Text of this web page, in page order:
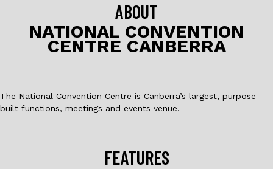
o
k
ABOUT
NATIONAL CONVENTION
CENTRE CANBERRA
The National Convention Centre is Canberra’s largest, purpose-
built functions, meetings and events venue.
FEATURES